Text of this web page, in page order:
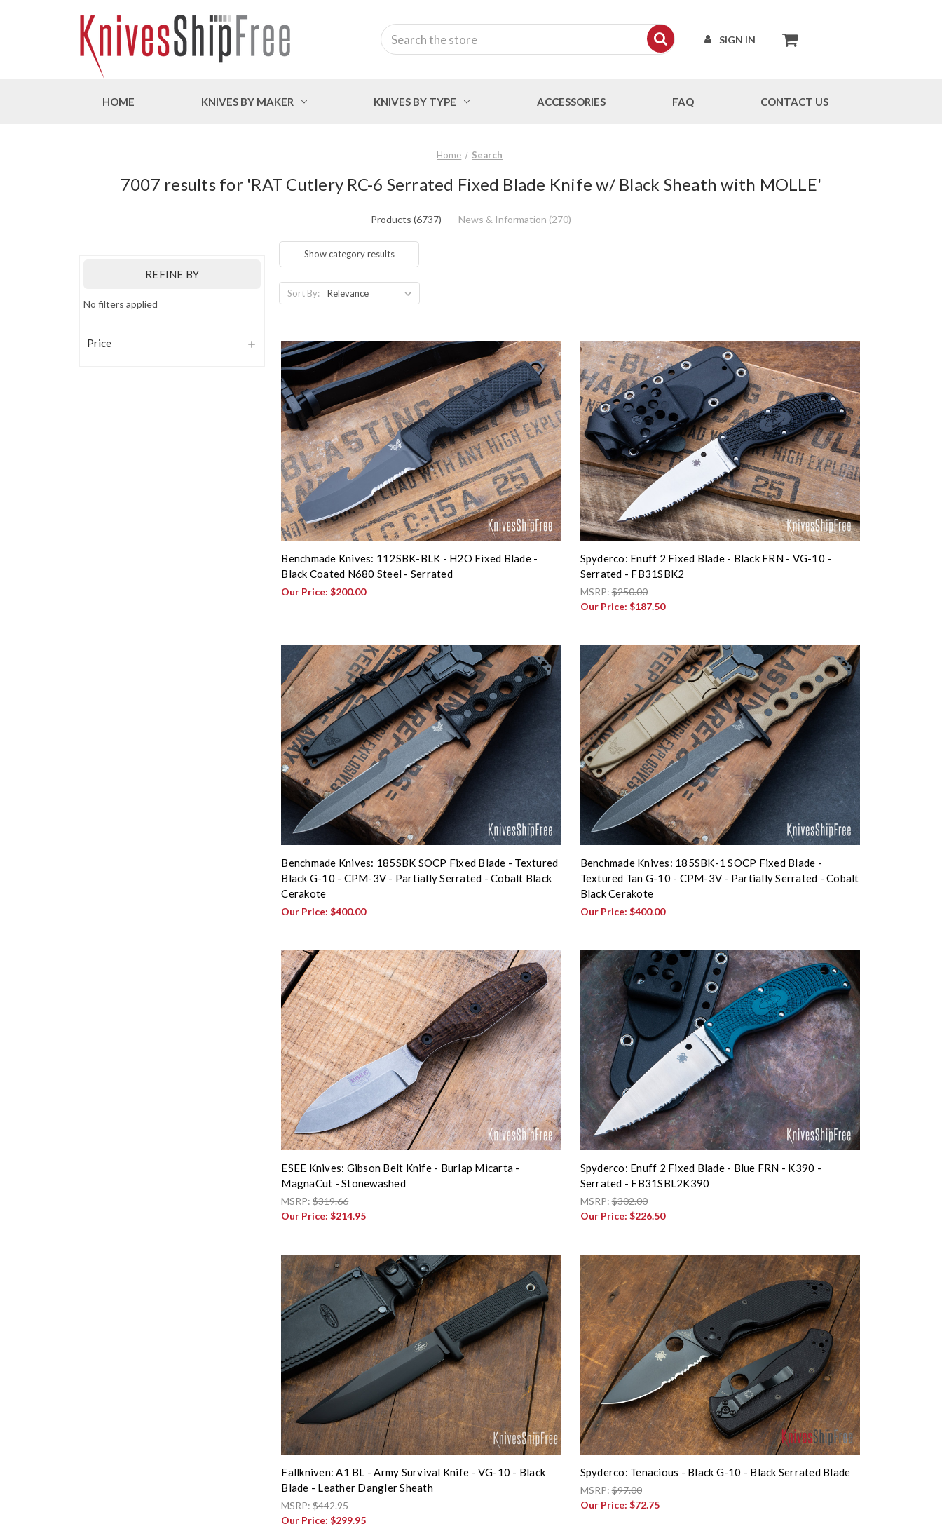
SIGN IN
Search
HOME KNIVES BY MAKER KNIVES BY TYPE ACCESSORIES FAQ CONTACT US
Home Search
7007 results for 'RAT Cutlery RC-6 Serrated Fixed Blade Knife w/ Black Sheath with MOLLE'
Products (6737) News & Information (270)
REFINE BY
No filters applied
Price
Show category results
Sort By:
Benchmade Knives: 112SBK-BLK - H2O Fixed Blade -
Black Coated N680 Steel - Serrated
Our Price:$200.00
Spyderco: Enuff 2 Fixed Blade - Black FRN - VG-10 -
Serrated - FB31SBK2
MSRP:$250.00
Our Price: $187.50
Benchmade Knives: 185SBK SOCP Fixed Blade - Textured
Black G-10 - CPM-3V - Partially Serrated - Cobalt Black
Cerakote
Our Price:$400.00
Benchmade Knives: 185SBK-1 SOCP Fixed Blade -
Textured Tan G-10 - CPM-3V - Partially Serrated - Cobalt
Black Cerakote
Our Price: $400.00
ESEE Knives: Gibson Belt Knife - Burlap Micarta -
MagnaCut - Stonewashed
MSRP:$319.66
Our Price:$214.95
Spyderco: Enuff 2 Fixed Blade - Blue FRN - K390 -
Serrated - FB31SBL2K390
MSRP:$302.00
Our Price: $226.50
Fallkniven: A1 BL - Army Survival Knife - VG-10 - Black
Blade - Leather Dangler Sheath
MSRP:$442.95
Our Price:$299.95
Spyderco: Tenacious - Black G-10 - Black Serrated Blade
MSRP:$97.00
Our Price: $72.75